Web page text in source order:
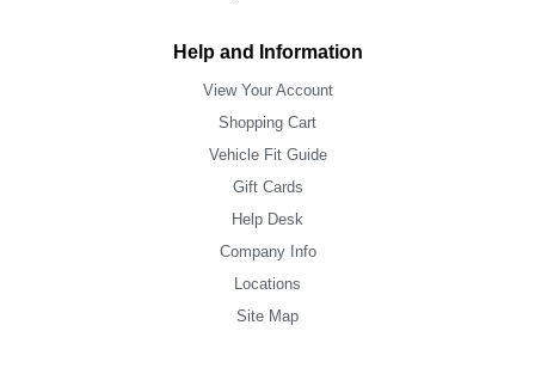
Help and Information
View Your Account
Shopping Cart
Vehicle Fit Guide
Gift Cards
Help Desk
Company Info
Locations
Site Map